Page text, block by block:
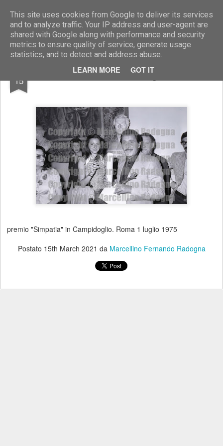
This site uses cookies from Google to deliver its services
and to analyze traffic. Your IP address and user-agent are
shared with Google along with performance and security
metrics to ensure quality of service, generate usage
statistics, and to detect and address abuse.
LEARN MORE GOT IT
Marcellino Radogna - Fotonotizie per la stampa
15 Domenico Modugno
premio "Simpatia" in Campidoglio. Roma 1 luglio 1975
Postato 15th March 2021 da Marcellino Fernando Radogna